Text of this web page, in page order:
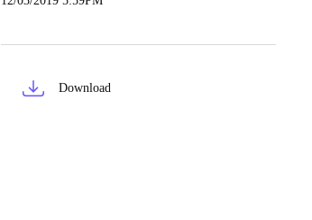
Download